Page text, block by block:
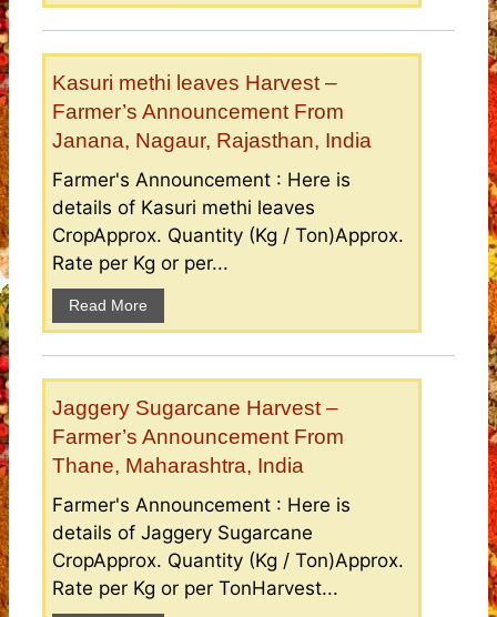
Kasuri methi leaves Harvest –
Farmer’s Announcement From
Janana, Nagaur, Rajasthan, India
Farmer's Announcement : Here is
details of Kasuri methi leaves
CropApprox. Quantity (Kg / Ton)Approx.
Rate per Kg or per...
Read More
Jaggery Sugarcane Harvest –
Farmer’s Announcement From
Thane, Maharashtra, India
Farmer's Announcement : Here is
details of Jaggery Sugarcane
CropApprox. Quantity (Kg / Ton)Approx.
Rate per Kg or per TonHarvest...